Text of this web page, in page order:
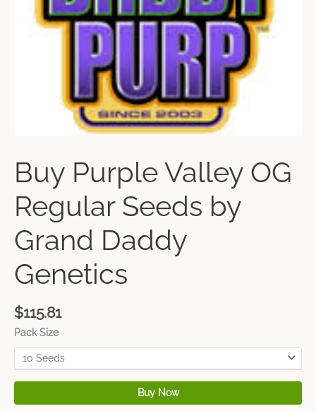
Buy Purple Valley OG
Regular Seeds by
Grand Daddy
Genetics
$115.81
Pack Size
Buy Now